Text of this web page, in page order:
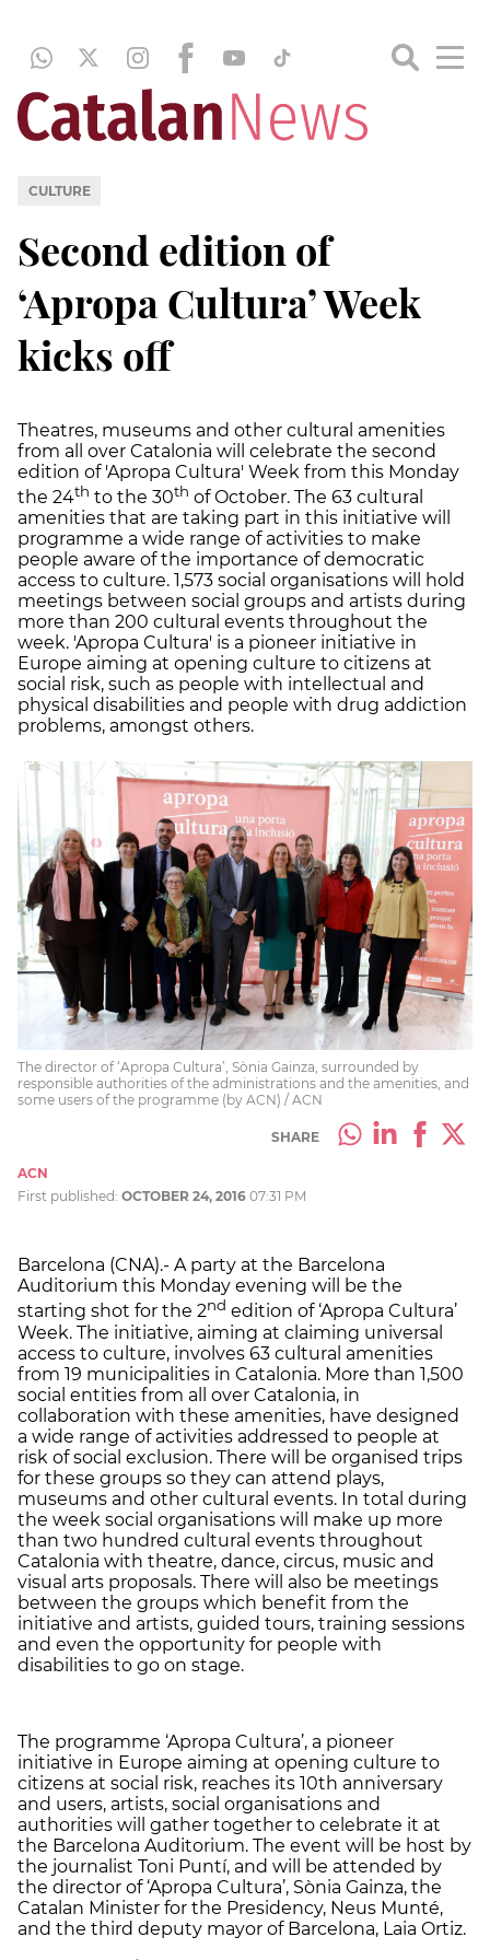
CULTURE
Second edition of
‘Apropa Cultura’ Week
kicks off
Theatres, museums and other cultural amenities
from all over Catalonia will celebrate the second
edition of 'Apropa Cultura' Week from this Monday
the 24th to the 30th of October. The 63 cultural
amenities that are taking part in this initiative will
programme a wide range of activities to make
people aware of the importance of democratic
access to culture. 1,573 social organisations will hold
meetings between social groups and artists during
more than 200 cultural events throughout the
week. 'Apropa Cultura' is a pioneer initiative in
Europe aiming at opening culture to citizens at
social risk, such as people with intellectual and
physical disabilities and people with drug addiction
problems, amongst others.
The director of ‘Apropa Cultura’, Sònia Gainza, surrounded by
responsible authorities of the administrations and the amenities, and
some users of the programme (by ACN) / ACN
SHARE
ACN
First published: OCTOBER 24, 2016 07:31 PM
Barcelona (CNA).- A party at the Barcelona
Auditorium this Monday evening will be the
starting shot for the 2nd edition of ‘Apropa Cultura’
Week. The initiative, aiming at claiming universal
access to culture, involves 63 cultural amenities
from 19 municipalities in Catalonia. More than 1,500
social entities from all over Catalonia, in
collaboration with these amenities, have designed
a wide range of activities addressed to people at
risk of social exclusion. There will be organised trips
for these groups so they can attend plays,
museums and other cultural events. In total during
the week social organisations will make up more
than two hundred cultural events throughout
Catalonia with theatre, dance, circus, music and
visual arts proposals. There will also be meetings
between the groups which benefit from the
initiative and artists, guided tours, training sessions
and even the opportunity for people with
disabilities to go on stage.
The programme ‘Apropa Cultura’, a pioneer
initiative in Europe aiming at opening culture to
citizens at social risk, reaches its 10th anniversary
and users, artists, social organisations and
authorities will gather together to celebrate it at
the Barcelona Auditorium. The event will be host by
the journalist Toni Puntí, and will be attended by
the director of ‘Apropa Cultura’, Sònia Gainza, the
Catalan Minister for the Presidency, Neus Munté,
and the third deputy mayor of Barcelona, ​​Laia Ortiz.